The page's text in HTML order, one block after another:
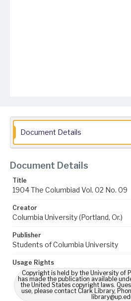
Document Details
Document Details
Title
1904 The Columbiad Vol. 02 No. 09
Creator
Columbia University (Portland, Or.)
Publisher
Students of Columbia University
Usage Rights
Copyright is held by the University of
has made the publication available
the United States copyright laws.
use, please contact Clark Library,